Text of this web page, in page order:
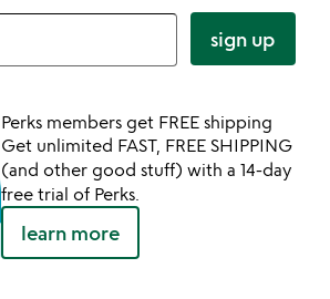
sign up
Perks members get FREE shipping
Get unlimited FAST, FREE SHIPPING
(and other good stuff) with a 14-day
free trial of Perks.
learn more